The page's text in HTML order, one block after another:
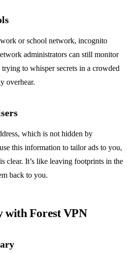
or school network, incognito
administrators can still monitor
to whisper secrets in a crowded
overhear.
which is not hidden by
this information to tailor ads to you,
clear. It’s like leaving footprints in the
back to you.
with Forest VPN